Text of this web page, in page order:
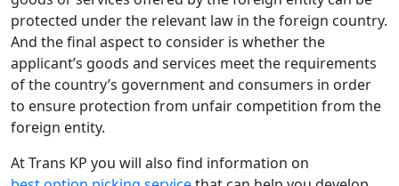
protected under the relevant law in the foreign country.
And the final aspect to consider is whether the
applicant’s goods and services meet the requirements
of the country’s government and consumers in order
to ensure protection from unfair competition from the
foreign entity.
At Trans KP you will also find information on